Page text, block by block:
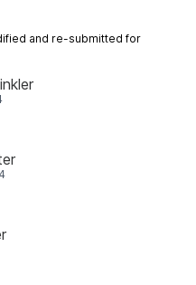
and re-submitted for